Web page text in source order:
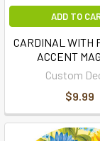
ADD TO
CARDINAL WITH
ACCENT
Custom
$9.99